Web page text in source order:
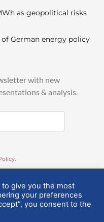
as geopolitical risks
of German energy policy
with new
& analysis.
give you the most
your preferences
you consent to the